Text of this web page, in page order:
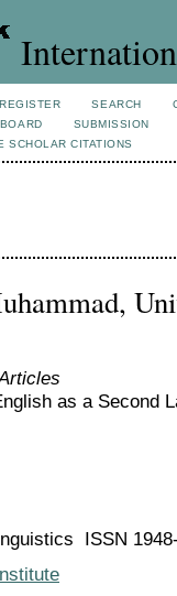
REGISTER SEARCH
SUBMISSION
SCHOLAR CITATIONS
as a Second
ISSN